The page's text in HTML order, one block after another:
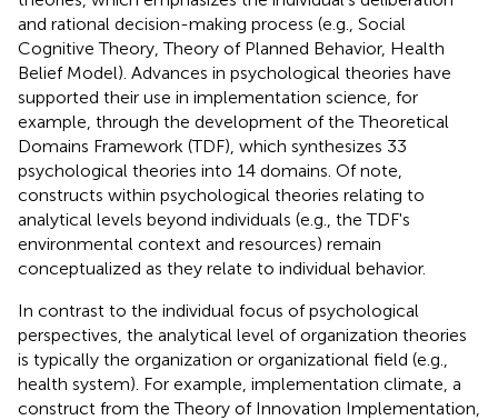
and rational decision-making process (e.g., Social
Cognitive Theory, Theory of Planned Behavior, Health
Belief Model). Advances in psychological theories have
supported their use in implementation science, for
example, through the development of the Theoretical
Domains Framework (TDF), which synthesizes 33
psychological theories into 14 domains. Of note,
constructs within psychological theories relating to
analytical levels beyond individuals (e.g., the TDF's
environmental context and resources) remain
conceptualized as they relate to individual behavior.
In contrast to the individual focus of psychological
perspectives, the analytical level of organization theories
is typically the organization or organizational field (e.g.,
health system). For example, implementation climate, a
construct from the Theory of Innovation Implementation,